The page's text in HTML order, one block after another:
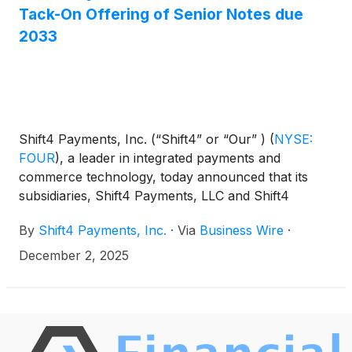
Notes on December 8, 2025, subject to the
satisfaction of customary closing conditions.
Tack-On Offering of Senior Notes due
2033
Shift4 Payments, Inc. (“Shift4” or “Our” ) (NYSE:
FOUR), a leader in integrated payments and
commerce technology, today announced that its
subsidiaries, Shift4 Payments, LLC and Shift4
proposing to offer €435,000,000 aggregate
principal amount of their 5.500% senior notes due
Act”). The New Notes will be issued as additional
securities under an Indenture, dated May 16, 2025
By Shift4 Payments, Inc. · Via Business Wire ·
December 2, 2025